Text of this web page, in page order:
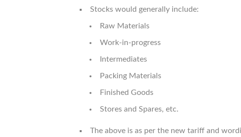
Stocks would generally include:
Raw Materials
Work-in-progress
Intermediates
Packing Materials
Finished Goods
Stores and Spares, etc.
The above is as per the new tariff and